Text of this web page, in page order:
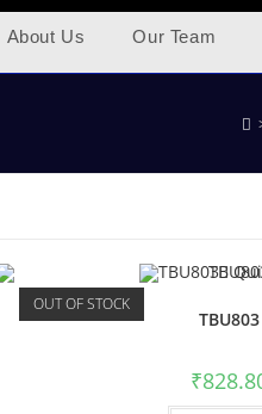
About Us Our Team
OUT OF STOCK
TBU803
₹